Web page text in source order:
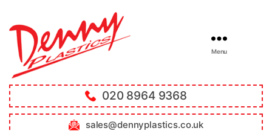
Menu
020 8964 9368
sales@dennyplastics.co.uk